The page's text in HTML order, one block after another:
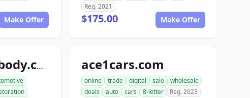
Make Offer
Reg. 2021
$175.00 Make Offer
snappyautobody.com ace1cars.com
online trade digital sale
wholesale
deals
auto cars 8-letter Reg. 2023